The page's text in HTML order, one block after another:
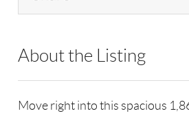
About the Listing
Move right into this spacious